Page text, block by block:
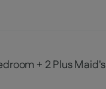
+ 2 Plus Maid's